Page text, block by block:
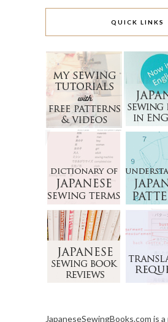
QUICK LINKS
JapaneseSewingBooks.com is